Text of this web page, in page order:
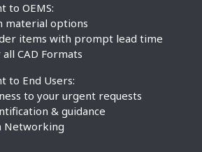
to OEMS:
material options
items with prompt lead time
CAD Formats
to End Users:
to your urgent requests
& guidance
Networking